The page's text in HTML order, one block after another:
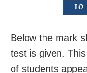
Below the mark
test is given.
of students